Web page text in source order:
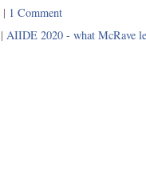
| 1 Comment
| AIIDE 2020 - what McRave